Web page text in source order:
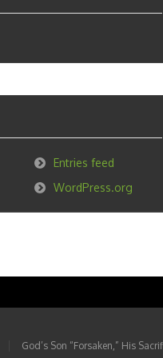
Entries feed
WordPress.org
God’s Son “Forsaken,” His